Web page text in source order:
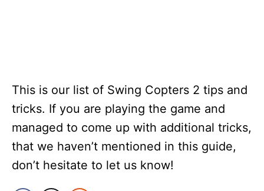
This is our list of Swing Copters 2 tips and
tricks. If you are playing the game and
managed to come up with additional tricks,
that we haven’t mentioned in this guide,
don’t hesitate to let us know!